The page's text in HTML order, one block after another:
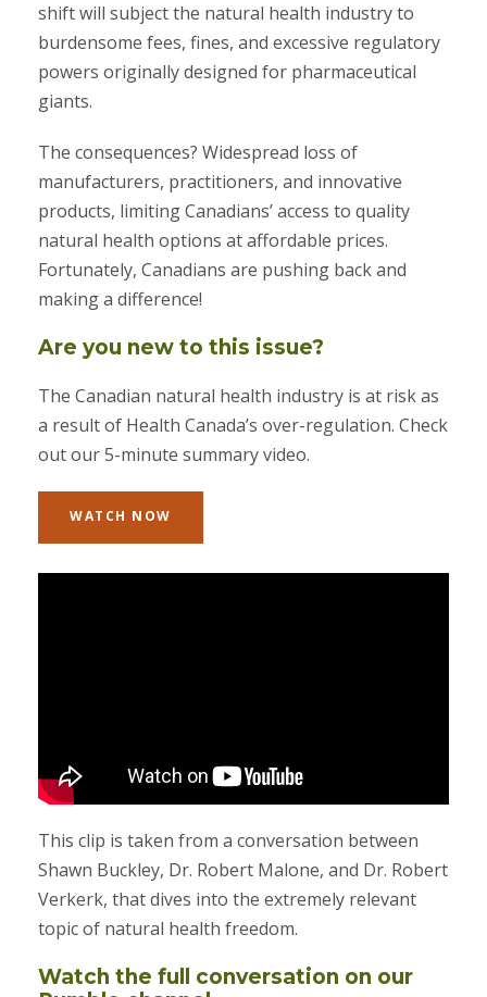
shift will subject the natural health industry to
burdensome fees, fines, and excessive regulatory
powers originally designed for pharmaceutical
giants.
The consequences? Widespread loss of
manufacturers, practitioners, and innovative
products, limiting Canadians’ access to quality
natural health options at affordable prices.
Fortunately, Canadians are pushing back and
making a difference!
Are you new to this issue?
The Canadian natural health industry is at risk as
a result of Health Canada’s over-regulation. Check
out our 5-minute summary video.
WATCH NOW
This clip is taken from a conversation between
Shawn Buckley, Dr. Robert Malone, and Dr. Robert
Verkerk, that dives into the extremely relevant
topic of natural health freedom.
Watch the full conversation on our